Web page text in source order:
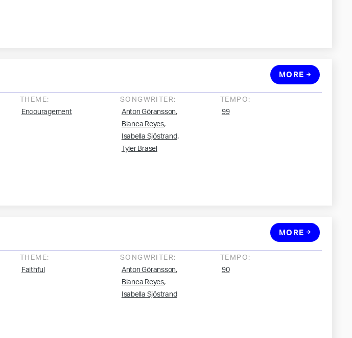
THEME:
Encouragement
SONGWRITER:
Anton Göransson,
Blanca Reyes,
Isabella Sjöstrand,
Tyler Brasel
TEMPO:
99
MORE
THEME:
Faithful
SONGWRITER:
Anton Göransson,
Blanca Reyes,
Isabella Sjöstrand
TEMPO:
90
MORE